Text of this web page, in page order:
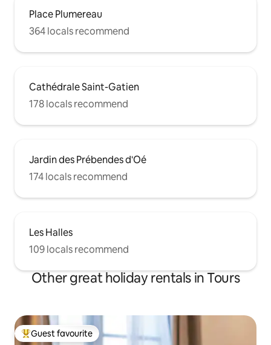
Place Plumereau
364 locals recommend
Cathédrale Saint-Gatien
178 locals recommend
Jardin des Prébendes d'Oé
174 locals recommend
Les Halles
109 locals recommend
Other great holiday rentals in Tours
Top guest favourite
Guest favourite